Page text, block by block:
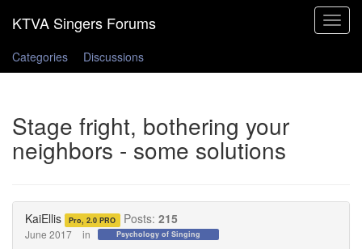
Toggle
Categories
Discussions
Stage fright, bothering your
neighbors - some solutions
KaiEllis Pro, 2.0 PRO Posts: 215
June 2017 in Psychology of Singing